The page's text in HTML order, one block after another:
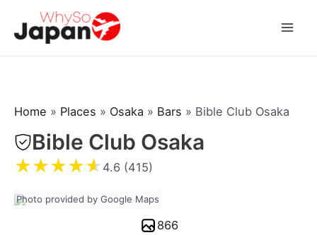
Home » Places » Osaka » Bars » Bible Club Osaka
Bible Club Osaka
★★★★★ 4.6 (415)
Photo provided by Google Maps
866